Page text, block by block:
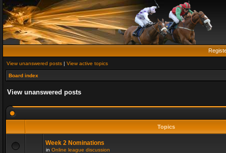
View unanswered posts | View active topics
Board index
View unanswered posts
Topics
Week 2 Nominations
in Online league discussion